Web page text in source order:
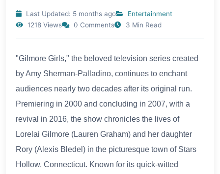
Last Updated: 5 months ago
Entertainment
1218 Views
0 Comments 3 Min Read
"Gilmore Girls," the beloved television series created
by Amy Sherman-Palladino, continues to enchant
audiences nearly two decades after its original run.
Premiering in 2000 and concluding in 2007, with a
revival in 2016, the show chronicles the lives of
Lorelai Gilmore (Lauren Graham) and her daughter
Rory (Alexis Bledel) in the picturesque town of Stars
Hollow, Connecticut. Known for its quick-witted